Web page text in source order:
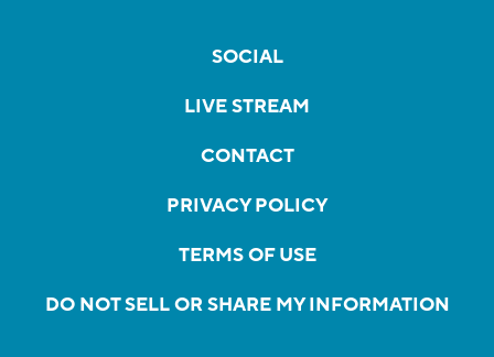
SOCIAL
LIVE STREAM
CONTACT
PRIVACY POLICY
TERMS OF USE
DO NOT SELL OR SHARE MY INFORMATION